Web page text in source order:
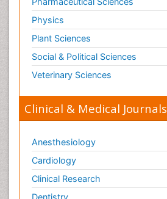
Physics
Plant Sciences
Social & Political Sciences
Veterinary Sciences
Clinical & Medical Journals
Anesthesiology
Cardiology
Clinical Research